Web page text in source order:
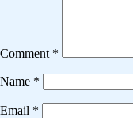
Comment *
Name *
Email *